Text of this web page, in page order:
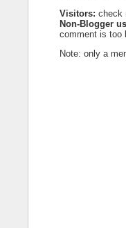
Visitors:
Non-Blogger
comment is too
Note: only a